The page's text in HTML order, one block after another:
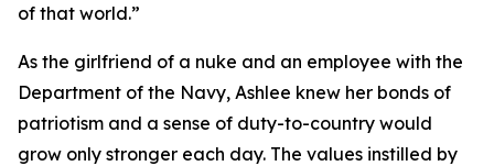
of that world.”
As the girlfriend of a nuke and an employee with the
Department of the Navy, Ashlee knew her bonds of
patriotism and a sense of duty-to-country would
grow only stronger each day. The values instilled by